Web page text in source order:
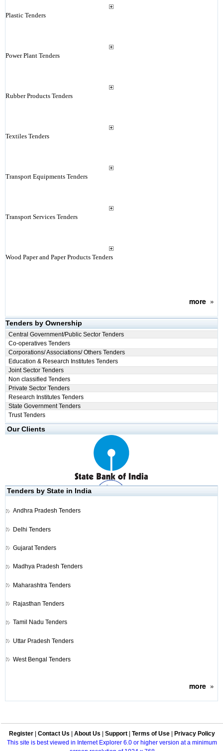
Plastic Tenders
Power Plant Tenders
Rubber Products Tenders
Textiles Tenders
Transport Equipments Tenders
Transport Services Tenders
Wood Paper and Paper Products Tenders
more»
Tenders by Ownership
Central Government/Public Sector Tenders
Co-operatives Tenders
Corporations/ Associations/ Others Tenders
Education & Research Institutes Tenders
Joint Sector Tenders
Non classified Tenders
Private Sector Tenders
Research Institutes Tenders
State Government Tenders
Trust Tenders
Our Clients
Tenders by State in India
Andhra Pradesh Tenders
Delhi Tenders
Gujarat Tenders
Madhya Pradesh Tenders
Maharashtra Tenders
Rajasthan Tenders
Tamil Nadu Tenders
Uttar Pradesh Tenders
West Bengal Tenders
more»
Register Contact Us About Us Support Terms of Use
Privacy Policy
This site is best viewed in Internet Explorer 6.0 or higher version at a minimum